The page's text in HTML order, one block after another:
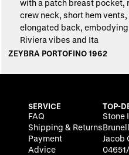
ZEYBRA PORTOFINO 1962
SERVICE
FAQ
Shipping & Returns
Payment
Advice
TOP-
Stone
Jacob